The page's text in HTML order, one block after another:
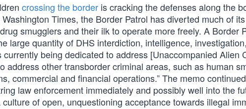
crossing the border is cracking the defenses along the
Times, the Border Patrol has diverted much of
smugglers and their ilk to operate more freely. A Border
large quantity of DHS interdiction, intelligence,
being dedicated to address [Unaccompanied Alien
address other transborder criminal areas, such as human
commercial and financial operations.” The memo
law enforcement immediately and possibly well into the
of open, unquestioning acceptance towards illegal